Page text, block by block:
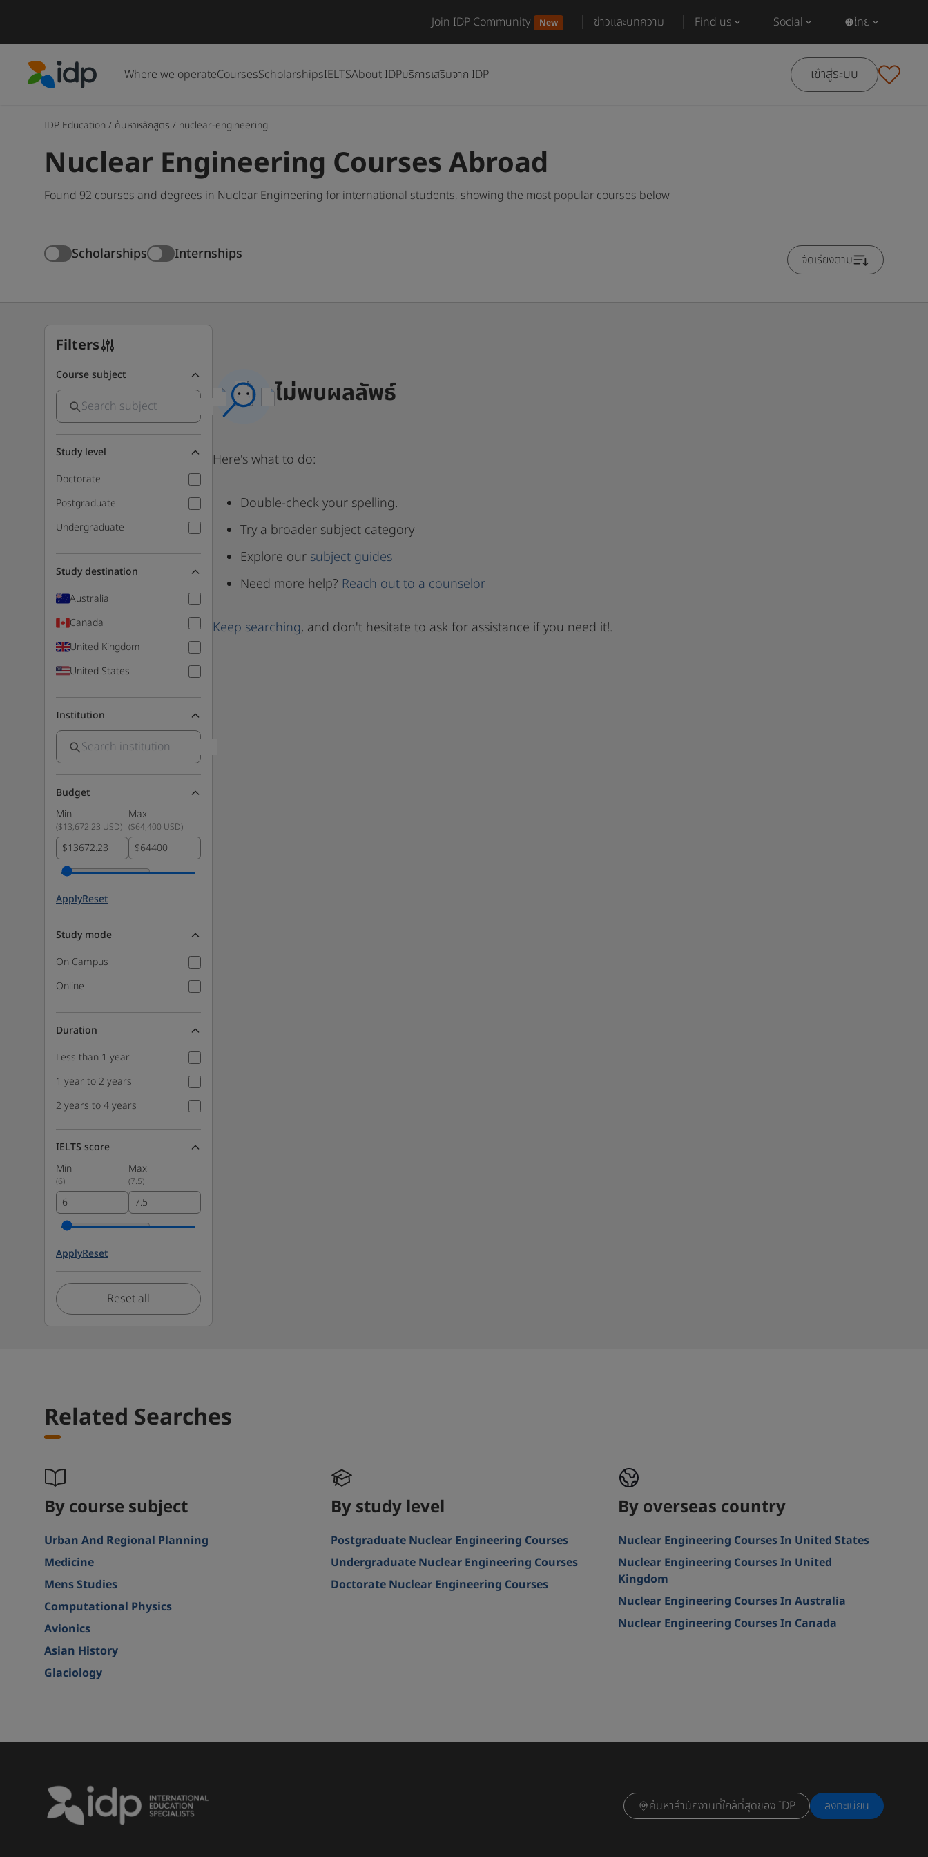
Join IDP Community New ข่าวและบทความ Find us Social ไทย
Where we operateCoursesScholarshipsIELTSAbout IDPบริการเสริมจาก IDP เข้าสู่ระบบ
IDP Education / ค้นหาหลักสูตร / nuclear-engineering
Nuclear Engineering Courses Abroad
Found 92 courses and degrees in Nuclear Engineering for international students, showing the most popular courses below
Scholarships Internships จัดเรียงตาม
Filters
Course subject
Study level
Doctorate
Postgraduate
Undergraduate
Study destination
Australia
Canada
United Kingdom
United States
Institution
Budget
Min
Max
($13,672.23 USD) ($64,400 USD)
$ $
ApplyReset
Study mode
On Campus
Online
Duration
Less than 1 year
1 year to 2 years
2 years to 4 years
IELTS score
Min
Max
(6) (7.5)
ApplyReset
Reset all
ไม่พบผลลัพธ์
Here's what to do:
Double-check your spelling.
Try a broader subject category
Explore our subject guides
Need more help? Reach out to a counselor
Keep searching, and don't hesitate to ask for assistance if you need it!.
Related Searches
By course subject
Urban And Regional Planning
Medicine
Mens Studies
Computational Physics
Avionics
Asian History
Glaciology
By study level
Postgraduate Nuclear Engineering Courses
Undergraduate Nuclear Engineering Courses
Doctorate Nuclear Engineering Courses
By overseas country
Nuclear Engineering Courses In United States
Nuclear Engineering Courses In United
Kingdom
Nuclear Engineering Courses In Australia
Nuclear Engineering Courses In Canada
ค้นหาสำนักงานที่ใกล้ที่สุดของ IDP ลงทะเบียน